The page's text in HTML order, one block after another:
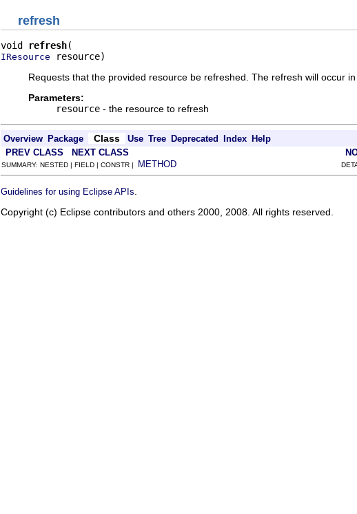
refresh
void refresh
IResource resource)
Requests that the provided resource be refreshed. The refresh will occur
Parameters:
resource - the resource to refresh
Overview Package Class Use Tree Deprecated Index Help
PREV CLASS NEXT CLASS
SUMMARY: NESTED | FIELD | CONSTR | METHOD
Guidelines for using Eclipse APIs
Copyright (c) Eclipse contributors and others 2000, 2008. All rights reserved.